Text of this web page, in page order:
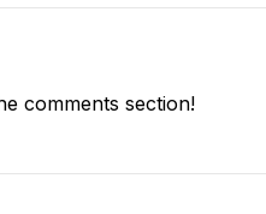
comments section!